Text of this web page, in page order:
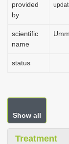
provided
by
scientific
name
status
Show all
Treatment